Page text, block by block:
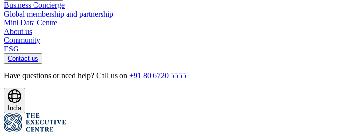
Business Concierge
Global membership and partnership
Mini Data Centre
About us
Community
ESG
Contact us
Have questions or need help? Call us on +91 80 6720 5555
India